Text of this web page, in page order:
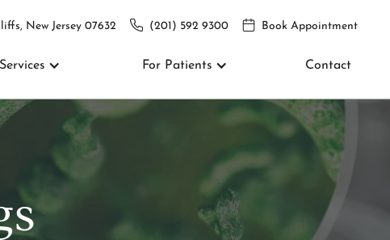
New Jersey 07632 (201) 592 9300 Book Appointment
Services For Patients Contact